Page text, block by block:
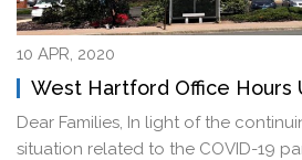
10 APR, 2020
West Hartford Office Hours
Dear Families, In light of the
situation related to the COVID-19